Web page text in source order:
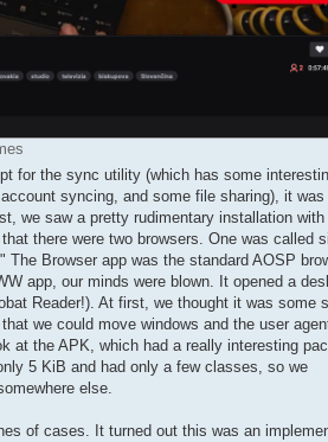
for the sync utility (which has some
syncing, and some file sharing), it was
we saw a pretty rudimentary installation with
there were two browsers. One was called
Browser app was the standard AOSP
app, our minds were blown. It opened a
Reader!). At first, we thought it was some
we could move windows and the user
at the APK, which had a really interesting
5 KiB and had only a few classes, so we
else.
of cases. It turned out this was an